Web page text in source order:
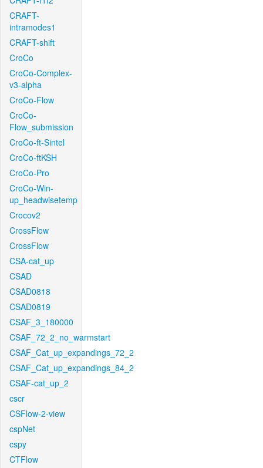
CRAFT-
intramodes1
CRAFT-shift
CroCo
CroCo-Complex-
v3-alpha
CroCo-Flow
CroCo-
Flow_submission
CroCo-ft-Sintel
CroCo-ftKSH
CroCo-Pro
CroCo-Win-
up_headwisetemp
Crocov2
CrossFlow
CrossFlow
CSA-cat_up
CSAD
CSAD0818
CSAD0819
CSAF_3_180000
CSAF_72_2_no_warmstart
CSAF_Cat_up_expandings_72_2
CSAF_Cat_up_expandings_84_2
CSAF-cat_up_2
cscr
CSFlow-2-view
cspNet
cspy
CTFlow